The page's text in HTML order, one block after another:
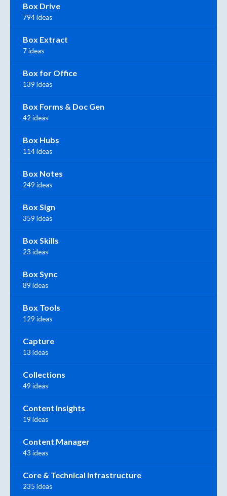
Box Drive
794 ideas
Box Extract
7 ideas
Box for Office
139 ideas
Box Forms & Doc Gen
42 ideas
Box Hubs
114 ideas
Box Notes
249 ideas
Box Sign
359 ideas
Box Skills
23 ideas
Box Sync
89 ideas
Box Tools
129 ideas
Capture
13 ideas
Collections
49 ideas
Content Insights
19 ideas
Content Manager
43 ideas
Core & Technical Infrastructure
235 ideas